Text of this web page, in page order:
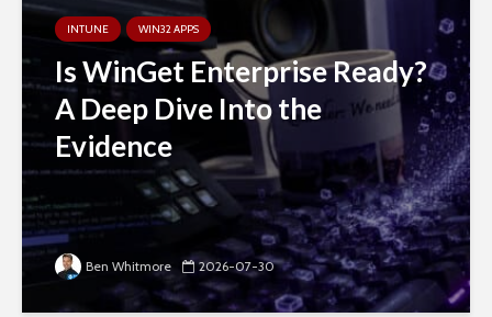
INTUNE WIN32 APPS
Is WinGet Enterprise Ready?
A Deep Dive Into the
Evidence
Ben Whitmore 2026-07-30